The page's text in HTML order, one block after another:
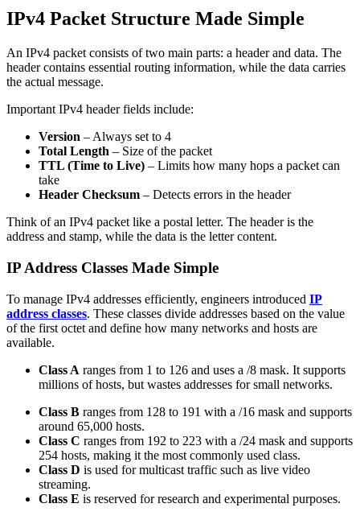
IPv4 Packet Structure Made Simple
An IPv4 packet consists of two main parts: a header and data. The
header contains essential routing information, while the data carries
the actual message.
Important IPv4 header fields include:
Version – Always set to 4
Total Length – Size of the packet
TTL (Time to Live) – Limits how many hops a packet can
take
Header Checksum – Detects errors in the header
Think of an IPv4 packet like a postal letter. The header is the
address and stamp, while the data is the letter content.
IP Address Classes Made Simple
To manage IPv4 addresses efficiently, engineers introduced IP
address classes. These classes divide addresses based on the value
of the first octet and define how many networks and hosts are
available.
Class A ranges from 1 to 126 and uses a /8 mask. It supports
millions of hosts, but wastes addresses for small networks.
Class B ranges from 128 to 191 with a /16 mask and supports
around 65,000 hosts.
Class C ranges from 192 to 223 with a /24 mask and supports
254 hosts, making it the most commonly used class.
Class D is used for multicast traffic such as live video
streaming.
Class E is reserved for research and experimental purposes.